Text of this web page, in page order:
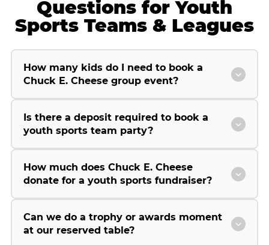
Questions for Youth
Sports Teams & Leagues
How many kids do I need to book a
Chuck E. Cheese group event?
Is there a deposit required to book a
youth sports team party?
How much does Chuck E. Cheese
donate for a youth sports fundraiser?
Can we do a trophy or awards moment
at our reserved table?